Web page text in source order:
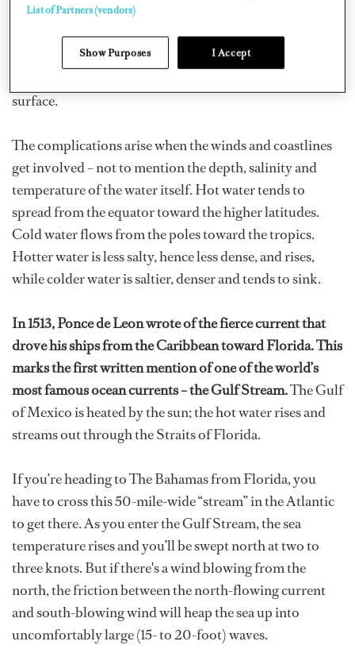
down a gradient towards the sea. But oceanic currents
are far more complex. These flows of hot or cold water
are driven at the most basic level by the earth’s rotation.
surface.
The complications arise when the winds and coastlines
get involved – not to mention the depth, salinity and
temperature of the water itself. Hot water tends to
spread from the equator toward the higher latitudes.
Cold water flows from the poles toward the tropics.
Hotter water is less salty, hence less dense, and rises,
while colder water is saltier, denser and tends to sink.
In 1513, Ponce de Leon wrote of the fierce current that
drove his ships from the Caribbean toward Florida. This
marks the first written mention of one of the world’s
most famous ocean currents – the Gulf Stream.The Gulf
of Mexico is heated by the sun; the hot water rises and
streams out through the Straits of Florida.
If you’re heading to The Bahamas from Florida, you
have to cross this 50-mile-wide “stream” in the Atlantic
to get there. As you enter the Gulf Stream, the sea
temperature rises and you’ll be swept north at two to
three knots. But if there's a wind blowing from the
north, the friction between the north-flowing current
and south-blowing wind will heap the sea up into
uncomfortably large (15- to 20-foot) waves.
List of Partners (vendors)
Show Purposes I Accept